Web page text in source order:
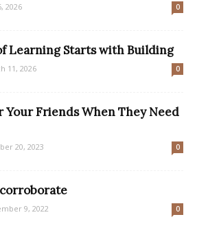
2026 0
Learning Starts with Building
11, 2026 0
Your Friends When They Need
20, 2023 0
9, 2022 0